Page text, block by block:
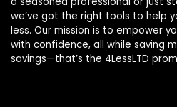
we’ve got the right tools to help
less. Our mission is to empower
with confidence, all while saving
savings—that’s the 4LessLTD